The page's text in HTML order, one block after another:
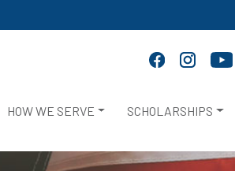
HOW WE SERVE SCHOLARSHIPS